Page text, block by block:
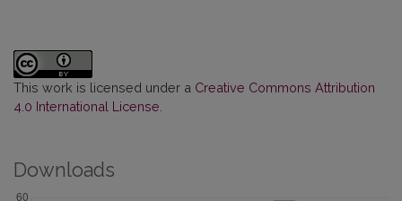
This work is licensed under a Creative Commons Attribution
4.0 International License
Downloads